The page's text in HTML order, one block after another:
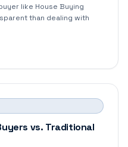
like House Buying
than dealing with
vs. Traditional